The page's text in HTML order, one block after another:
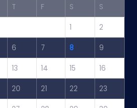
T F S S
1 2
6 7 8 9
13 14 15 16
20 21 22 23